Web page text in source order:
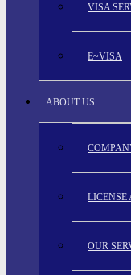
VISA
E~VISA
ABOUT US
LICENSE
OUR